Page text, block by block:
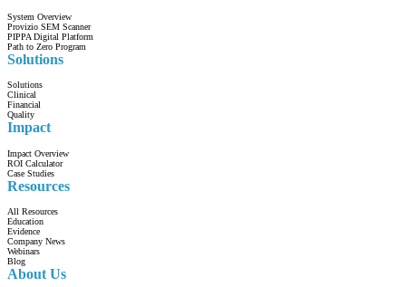
System Overview
Provizio SEM Scanner
PIPPA Digital Platform
Path to Zero Program
Solutions
Solutions
Clinical
Financial
Quality
Impact
Impact Overview
ROI Calculator
Case Studies
Resources
All Resources
Education
Evidence
Company News
Webinars
Blog
About Us